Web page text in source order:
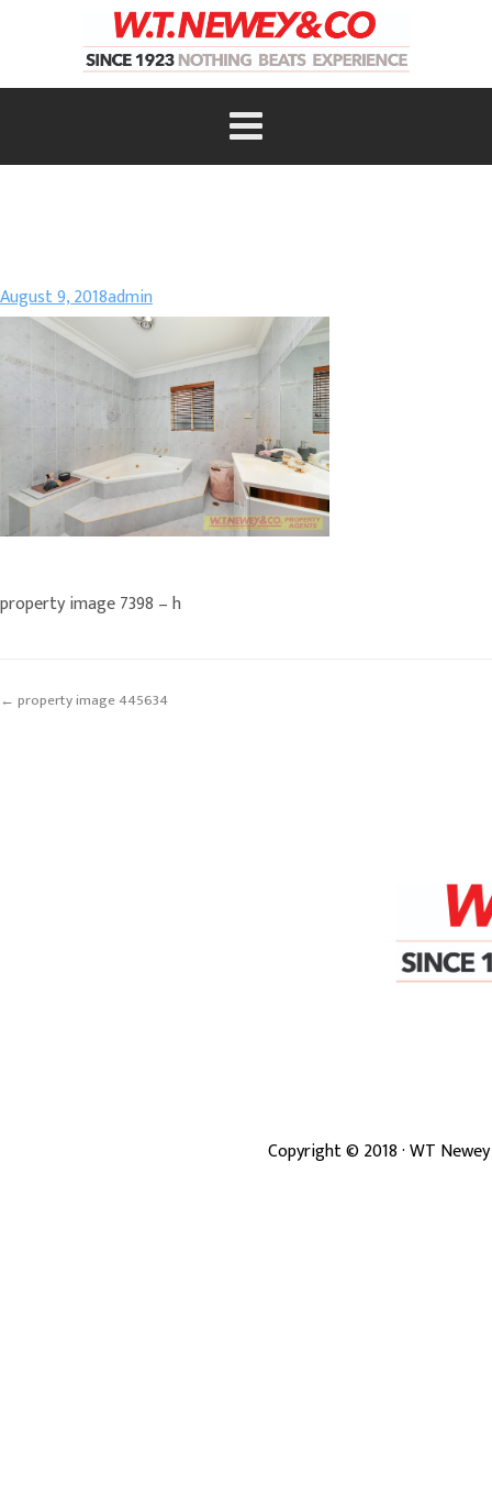
August 9, 2018admin
property image 7398 – h
← property image 445634
Copyright ©2018· WT